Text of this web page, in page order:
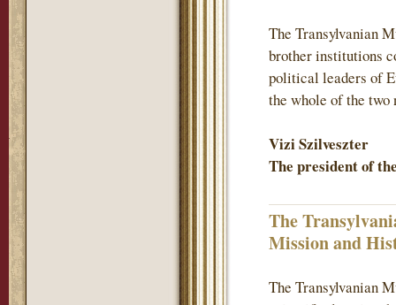
The Transylvanian
brother institutions
political leaders of
the whole of the two
Vizi Szilveszter
The president of
The
Mission and
The Transylvanian